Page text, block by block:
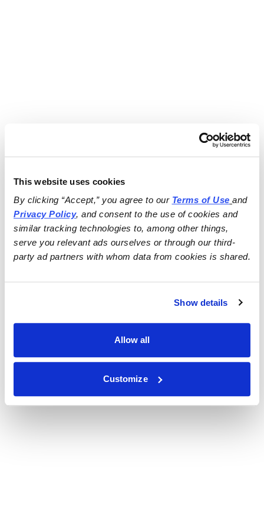
This website uses cookies
By clicking “Accept,” you agree to our Terms of Use
and
Privacy Policy, and consent to the use of cookies and
similar tracking technologies to, among other things,
serve you relevant ads ourselves or through our third-
party ad partners with whom data from cookies is shared.
Show details
Allow all
Customize